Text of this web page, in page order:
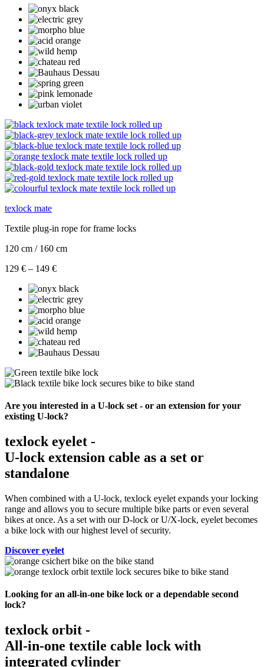
149 €
through
179 €
texlock mate
Textile plug-in rope for frame locks
120 cm / 160 cm
129 € – 149 €Price
129 €
through
149 €
Are you interested in a U-lock set - or an extension for your
existing U-lock?
texlock eyelet -
U-lock extension cable as a set or
standalone
When combined with a U-lock, texlock eyelet expands your locking
range and allows you to secure multiple bike parts or even several
bikes at once. As a set with our D-lock or U/X-lock, eyelet becomes
a bike lock with our highest level of security.
Discover eyelet
Looking for an all-in-one bike lock or a dependable second
lock?
texlock orbit -
All-in-one textile cable lock with
integrated cylinder